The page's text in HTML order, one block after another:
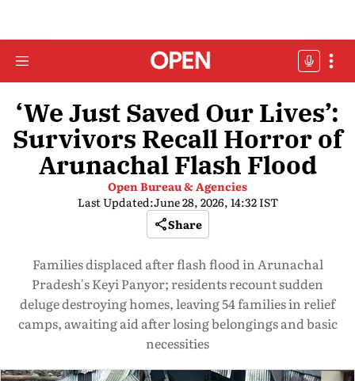
‘We Just Saved Our Lives’:
Survivors Recall Horror of
Arunachal Flash Flood
Open Bureau & Agencies
Last Updated:June 28, 2026, 14:32 IST
Share
Families displaced after flash flood in Arunachal
Pradesh's Keyi Panyor; residents recount sudden
deluge destroying homes, leaving 54 families in relief
camps, awaiting aid after losing belongings and basic
necessities